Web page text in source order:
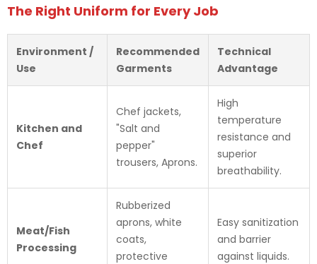
The Right Uniform for Every Job
Environment /
Use
Recommended
Garments
Technical
Advantage
Kitchen and
Chef
Chef jackets,
"Salt and
pepper"
trousers, Aprons.
High
temperature
resistance and
superior
breathability.
Meat/Fish
Processing
Rubberized
aprons, white
coats,
protective
Easy sanitization
and barrier
against liquids.